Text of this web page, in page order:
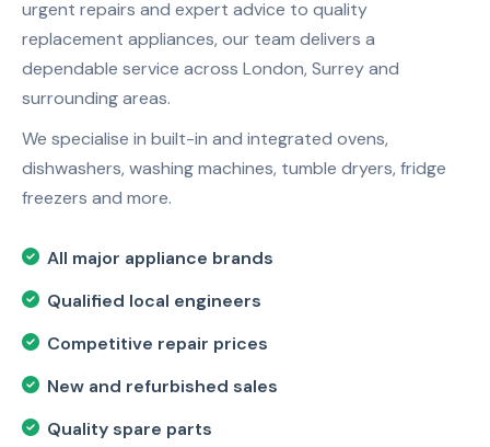
urgent repairs and expert advice to quality
replacement appliances, our team delivers a
dependable service across London, Surrey and
surrounding areas.
We specialise in built-in and integrated ovens,
dishwashers, washing machines, tumble dryers, fridge
freezers and more.
All major appliance brands
Qualified local engineers
Competitive repair prices
New and refurbished sales
Quality spare parts